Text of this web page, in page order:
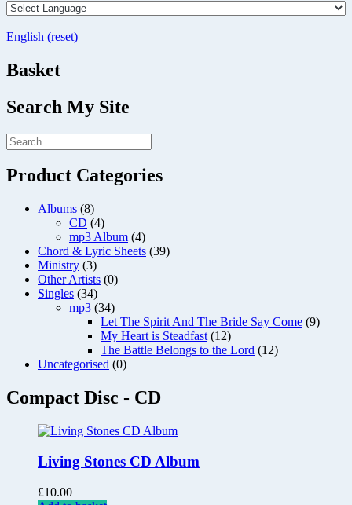
English (reset)
Basket
Search My Site
Product Categories
Albums (8)
CD (4)
mp3 Album (4)
Chord & Lyric Sheets (39)
Ministry (3)
Other Artists (0)
Singles (34)
mp3 (34)
Let The Spirit And The Bride Say Come (9)
My Heart is Steadfast (12)
The Battle Belongs to the Lord (12)
Uncategorised (0)
Compact Disc - CD
Living Stones CD Album
£10.00